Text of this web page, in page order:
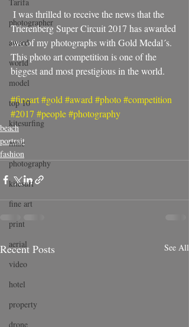
photographer
award
world
model
top 10
kitesurfing
male
photography
kitesurf
fine art
print
aerial
video
hotel
property
drone
Trierenberg Super Circuit 2017 has awarded
two of my photographs with Gold Medal´s.
This photo art competition is one of the
biggest and most prestigious in the world.
#fineart#gold #award #photo#competition
#2017 #people#photography
beach
portrait
fashion
Recent Posts See All